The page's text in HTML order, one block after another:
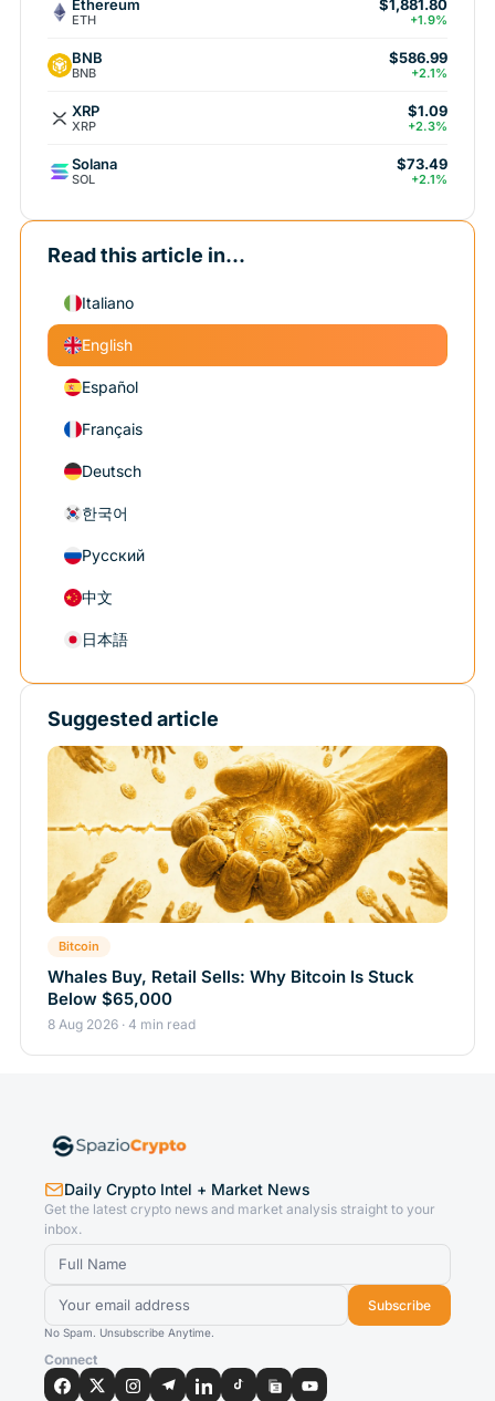
Ethereum
ETH
$1,881.80
+1.9%
BNB
BNB
$586.99
+2.1%
XRP
XRP
$1.09
+2.3%
Solana
SOL
$73.49
+2.1%
Read this article in...
Italiano
English
Español
Français
Deutsch
한국어
Русский
中文
日本語
Suggested article
Bitcoin
Whales Buy, Retail Sells: Why Bitcoin Is Stuck
Below $65,000
8 Aug 2026 · 4 min read
Daily Crypto Intel + Market News
Get the latest crypto news and market analysis straight to your
inbox.
Subscribe
No Spam. Unsubscribe Anytime.
Connect